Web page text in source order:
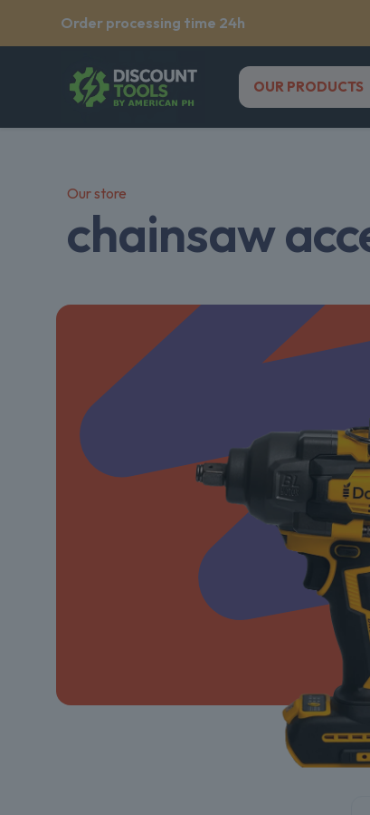
Order processing time 24h
OUR PRODUCTS
Our store
chainsaw